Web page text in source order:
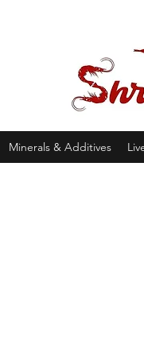
Minerals & Additives